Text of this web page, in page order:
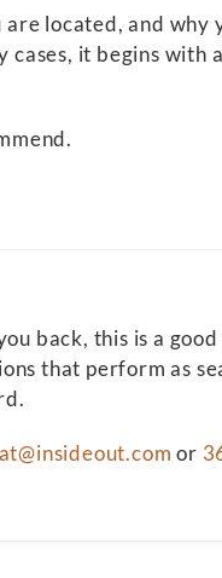
located, and
it begins with
back, this is a
that perform as
or